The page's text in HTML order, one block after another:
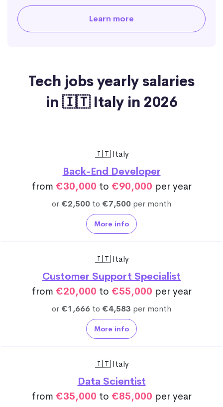
Learn more
Tech jobs yearly salaries
in 🇮🇹 Italy in 2026
🇮🇹 Italy
Back-End Developer
from €30,000 to €90,000 per year
or €2,500 to €7,500 per month
More info
🇮🇹 Italy
Customer Support Specialist
from €20,000 to €55,000 per year
or €1,666 to €4,583 per month
More info
🇮🇹 Italy
Data Scientist
from €35,000 to €85,000 per year